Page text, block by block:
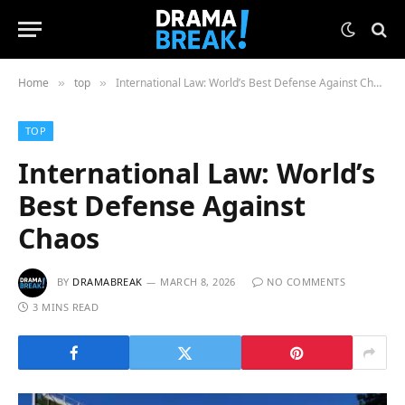
Home » top » International Law: World’s Best Defense Against Chaos
TOP
International Law: World’s
Best Defense Against
Chaos
BY DRAMABREAK MARCH 8, 2026
NO COMMENTS
3 MINS READ